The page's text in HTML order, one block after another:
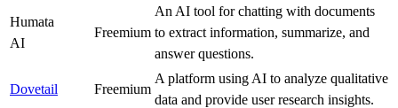
Humata
AI
Freemium
An AI tool for chatting with documents
to extract information, summarize, and
answer questions.
Dovetail Freemium
A platform using AI to analyze qualitative
data and provide user research insights.